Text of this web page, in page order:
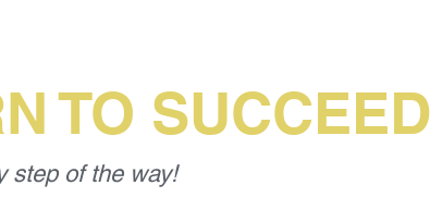
TO SUCCEED
step of the way!